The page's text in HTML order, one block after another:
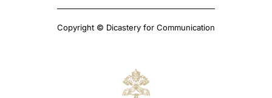
Copyright © Dicastery for Communication